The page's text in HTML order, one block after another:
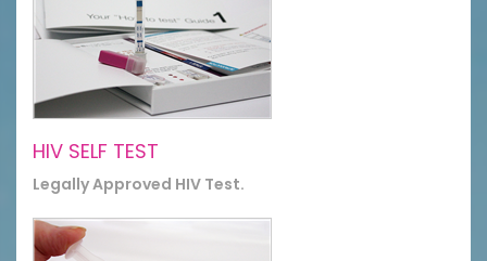
HIV SELF TEST
Legally Approved HIV Test.